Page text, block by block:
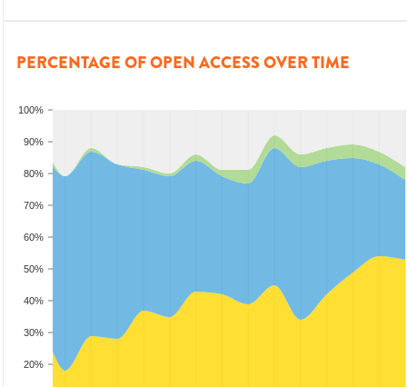
PERCENTAGE OF OPEN ACCESS OVER TIME
20%
30%
40%
50%
60%
70%
80%
90%
100%